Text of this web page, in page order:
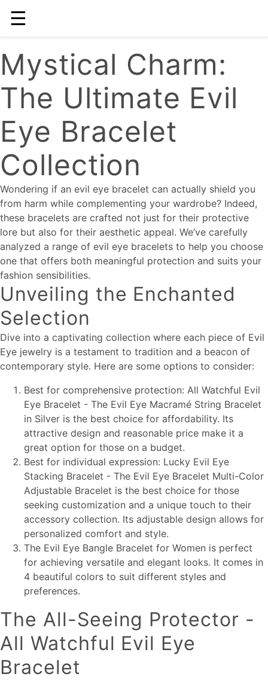
☰
Mystical Charm:
The Ultimate Evil
Eye Bracelet
Collection
Wondering if an evil eye bracelet can actually shield you
from harm while complementing your wardrobe? Indeed,
these bracelets are crafted not just for their protective
lore but also for their aesthetic appeal. We’ve carefully
analyzed a range of evil eye bracelets to help you choose
one that offers both meaningful protection and suits your
fashion sensibilities.
Unveiling the Enchanted
Selection
Dive into a captivating collection where each piece of Evil
Eye jewelry is a testament to tradition and a beacon of
contemporary style. Here are some options to consider:
Best for comprehensive protection: All Watchful Evil
Eye Bracelet - The Evil Eye Macramé String Bracelet
in Silver is the best choice for affordability. Its
attractive design and reasonable price make it a
great option for those on a budget.
Best for individual expression: Lucky Evil Eye
Stacking Bracelet - The Evil Eye Bracelet Multi-Color
Adjustable Bracelet is the best choice for those
seeking customization and a unique touch to their
accessory collection. Its adjustable design allows for
personalized comfort and style.
The Evil Eye Bangle Bracelet for Women is perfect
for achieving versatile and elegant looks. It comes in
4 beautiful colors to suit different styles and
preferences.
The All-Seeing Protector -
All Watchful Evil Eye
Bracelet